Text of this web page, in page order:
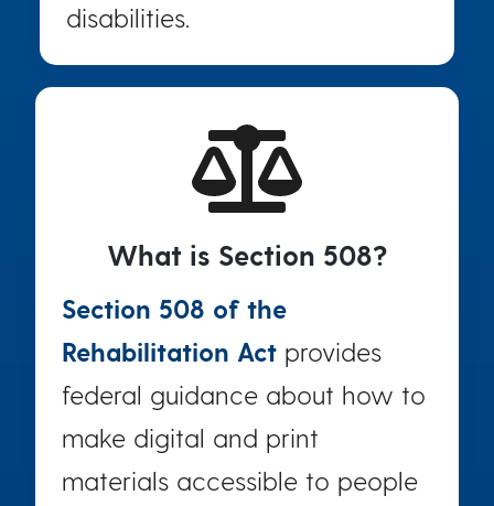
disabilities.
What is Section 508?
Section 508 of the
Rehabilitation Act provides
federal guidance about how to
make digital and print
materials accessible to people